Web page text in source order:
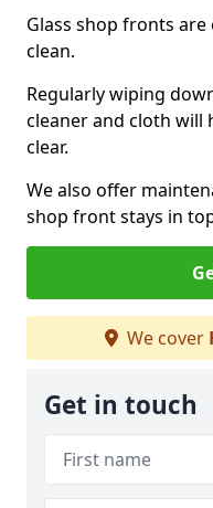
Glass shop fronts
clean.
Regularly wiping
cleaner and cloth will
clear.
We also offer
shop front stays in
We cover
Get in touch